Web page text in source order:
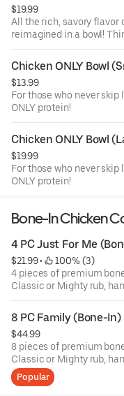
$19.99
All the rich, savory flavor
reimagined in a bowl!
over a bed of fragrant
with your choice of four
our creamy house garlic
that blends Greek
Chicken ONLY Bowl
$13.99
For those who never
ONLY protein!
Chicken ONLY Bowl
$19.99
For those who never
ONLY protein!
Bone-In Chicken
4 PC Just For Me
$21.99 •
100% (3)
4 pieces of premium
Classic or Mighty rub,
perfection — crispy on
inside. Served with
coleslaw, our creamy
crispy fries. Choose
for that spicy kick!
8 PC Family (Bone-In)
$44.99
8 pieces of premium
Classic or Mighty rub,
perfection — crispy on
inside. Served with
Popular